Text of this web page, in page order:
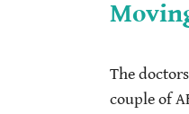
The
couple of